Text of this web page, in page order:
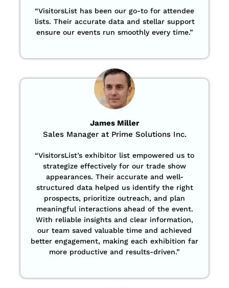
“VisitorsList has been our go-to for attendee
lists. Their accurate data and stellar support
ensure our events run smoothly every time.”
James Miller
Sales Manager at Prime Solutions Inc.
“VisitorsList’s exhibitor list empowered us to
strategize effectively for our trade show
appearances. Their accurate and well-
structured data helped us identify the right
prospects, prioritize outreach, and plan
meaningful interactions ahead of the event.
With reliable insights and clear information,
our team saved valuable time and achieved
better engagement, making each exhibition far
more productive and results-driven.”